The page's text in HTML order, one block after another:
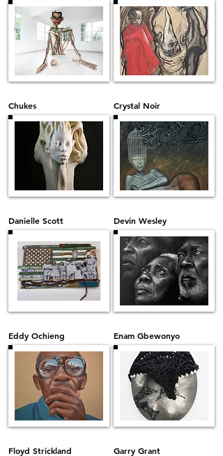
Chukes
Danielle Scott
Eddy Ochieng
Floyd Strickland
Crystal Noir
Devin Wesley
Enam Gbewonyo
Garry Grant